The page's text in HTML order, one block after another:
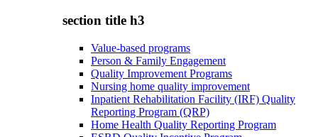
section title h3
Value-based programs
Person & Family Engagement
Quality Improvement Programs
Nursing home quality improvement
Inpatient Rehabilitation Facility (IRF) Quality
Reporting Program (QRP)
Home Health Quality Reporting Program